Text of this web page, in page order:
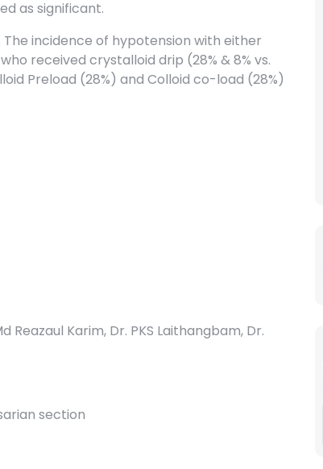
as significant.
incidence of hypotension with either
received crystalloid drip (28% & 8% vs.
Preload (28%) and Colloid co-load (28%)
Reazaul Karim, Dr. PKS Laithangbam, Dr.
section